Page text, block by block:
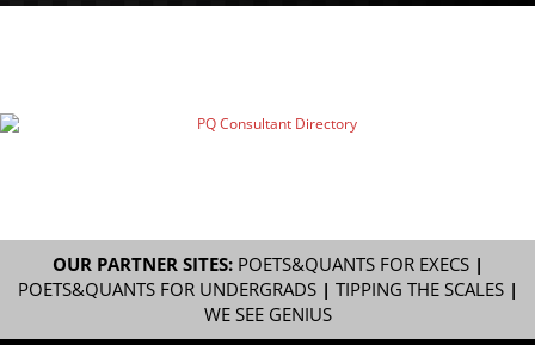
OUR PARTNER SITES: POETS&QUANTS FOR EXECS|
POETS&QUANTS FOR UNDERGRADS| TIPPING THE SCALES|
WE SEE GENIUS